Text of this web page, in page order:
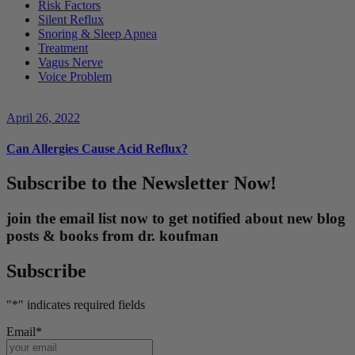
Risk Factors
Silent Reflux
Snoring & Sleep Apnea
Treatment
Vagus Nerve
Voice Problem
April 26, 2022
Can Allergies Cause Acid Reflux?
Subscribe to the Newsletter Now!
join the email list now to get notified about new blog
posts & books from dr. koufman
Subscribe
"*" indicates required fields
Email*